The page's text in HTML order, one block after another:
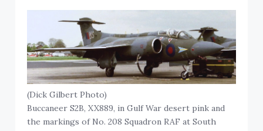
(Dick Gilbert Photo)
Buccaneer S2B, XX889, in Gulf War desert pink and
the markings of No. 208 Squadron RAF at South